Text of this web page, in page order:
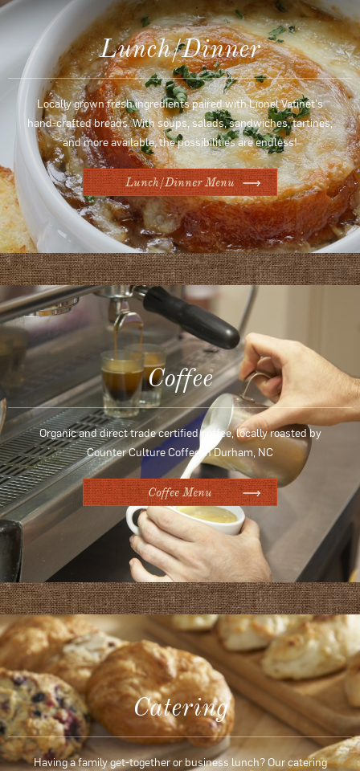
Lunch/Dinner
Locally grown fresh ingredients paired with Lionel Vatinet's
hand-crafted breads. With soups, salads, sandwiches, tartines,
and more available, the possibilities are endless!
Lunch/Dinner Menu
Coffee
Organic and direct trade certified coffee, locally roasted by
Counter Culture Coffee in Durham, NC
Coffee Menu
Catering
Having a family get-together or business lunch? Our catering